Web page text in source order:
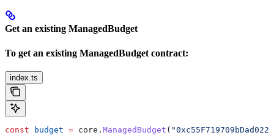
Get an existing ManagedBudget
To get an existing ManagedBudget contract:
index.ts
const budget = core . ManagedBudget (